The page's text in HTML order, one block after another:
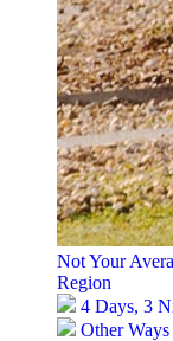
Not Your
Region
4 Days, 3
Other